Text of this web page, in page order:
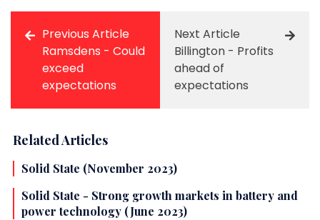
Previous Article
Ramsdens - Could
exceed
expectations
Next Article
Billington - Profits
ahead of
expectations
Related Articles
Solid State (November 2023)
Solid State - Strong growth markets in battery and
power technology (June 2023)